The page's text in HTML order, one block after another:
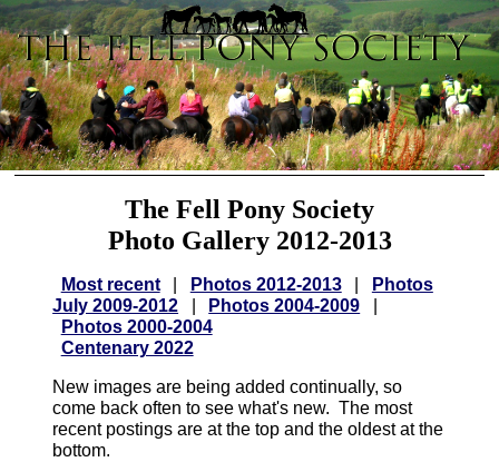
The Fell Pony Society
Photo Gallery 2012-2013
Most recent Photos 2012-2013
Photos
July 2009-2012
Photos 2004-2009
Photos 2000-2004
Centenary 2022
New images are being added continually, so
come back often to see what's new. The most
recent postings are at the top and the oldest at the
bottom.